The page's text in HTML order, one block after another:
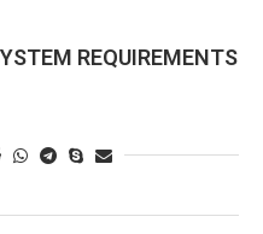
REQUIREMENTS